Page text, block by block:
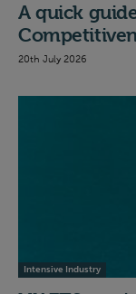
A quick
20th July 2026
Intensive Industry